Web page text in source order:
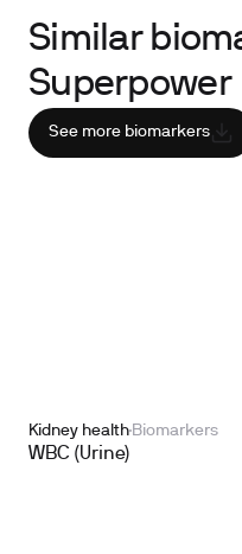
Similar
Superpower
See more biomarkers
Kidney health Biomarkers
WBC (Urine)